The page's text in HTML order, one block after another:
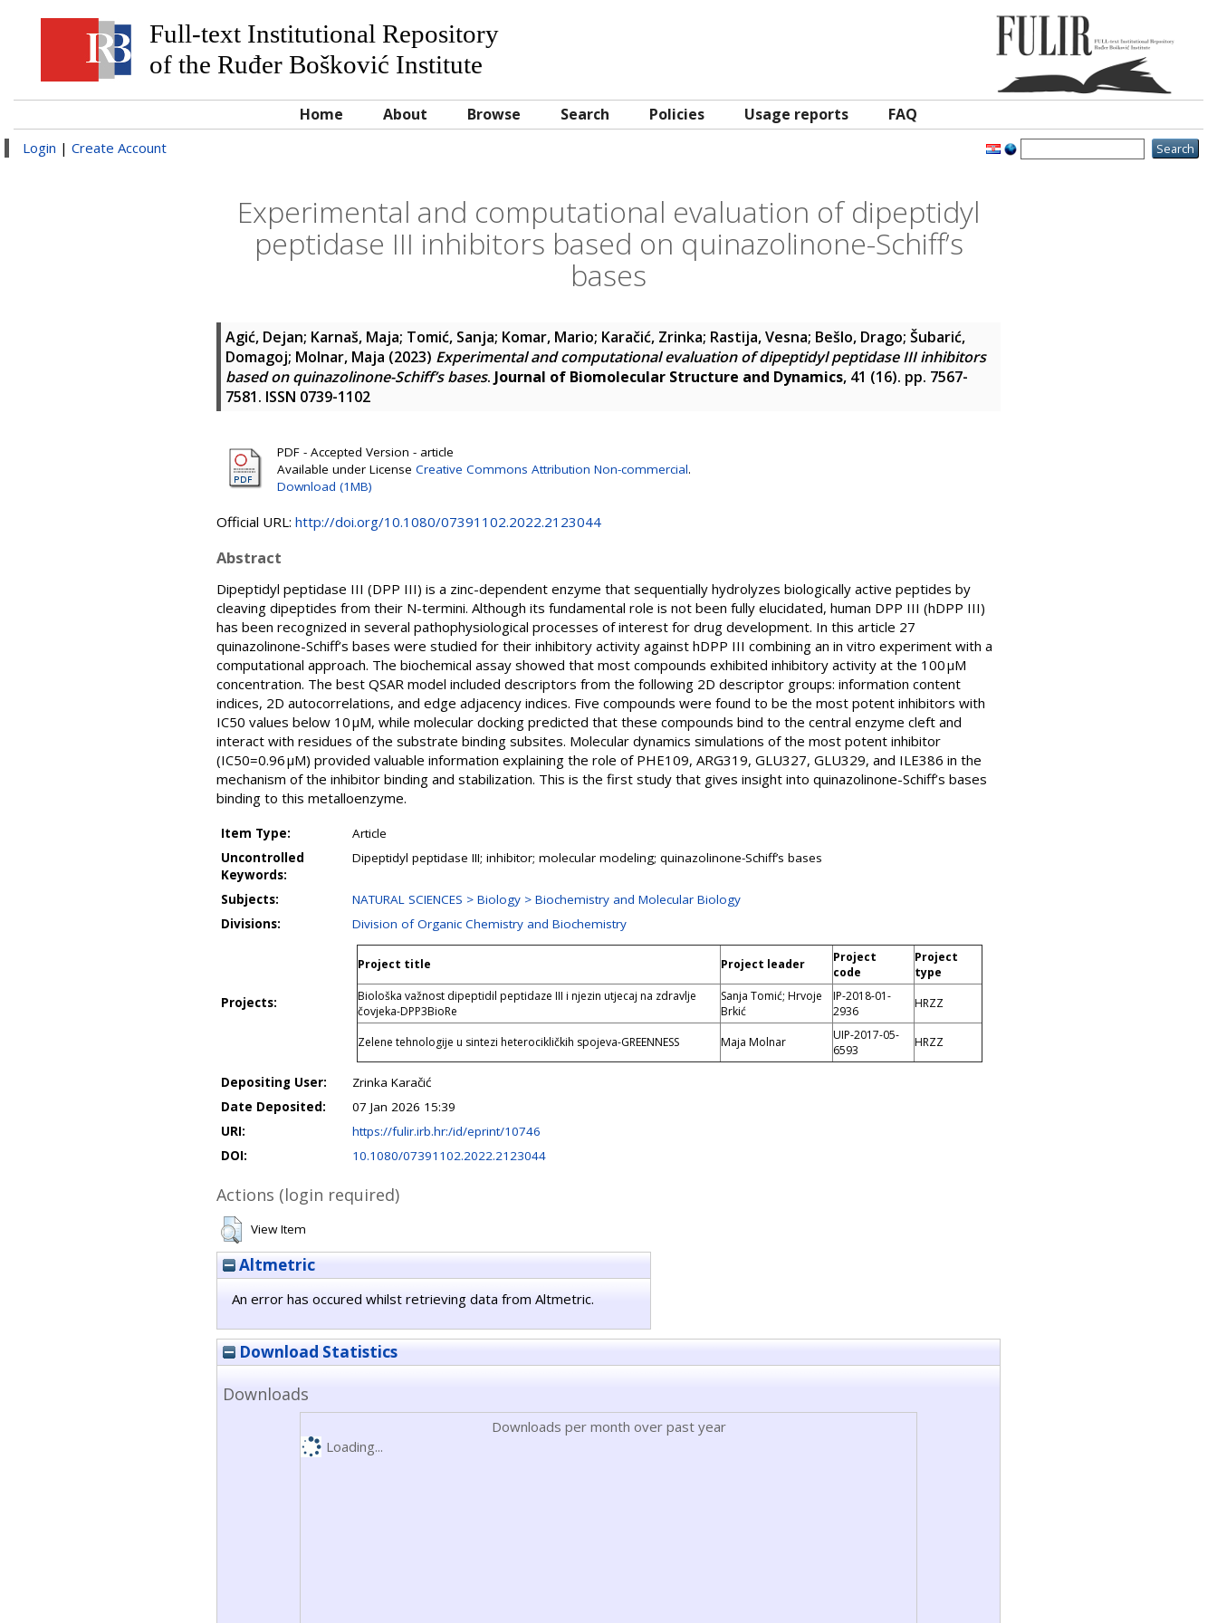
Full-text Institutional Repository
of the Ruđer Bošković Institute
Home About Browse Search Policies Usage reports FAQ
Login | Create Account
Experimental and computational evaluation of dipeptidyl
peptidase III inhibitors based on quinazolinone-Schiff’s
bases
Agić, Dejan; Karnaš, Maja; Tomić, Sanja; Komar, Mario; Karačić, Zrinka; Rastija, Vesna; Bešlo, Drago; Šubarić,
Domagoj; Molnar, Maja (2023) Experimental and computational evaluation of dipeptidyl peptidase III inhibitors
based on quinazolinone-Schiff’s bases. Journal of Biomolecular Structure and Dynamics, 41 (16). pp. 7567-
7581. ISSN 0739-1102
PDF - Accepted Version - article
Available under License Creative Commons Attribution Non-commercial.
Download (1MB)
Official URL: http://doi.org/10.1080/07391102.2022.2123044
Abstract
Dipeptidyl peptidase III (DPP III) is a zinc-dependent enzyme that sequentially hydrolyzes biologically active peptides by
cleaving dipeptides from their N-termini. Although its fundamental role is not been fully elucidated, human DPP III (hDPP III)
has been recognized in several pathophysiological processes of interest for drug development. In this article 27
quinazolinone-Schiff’s bases were studied for their inhibitory activity against hDPP III combining an in vitro experiment with a
computational approach. The biochemical assay showed that most compounds exhibited inhibitory activity at the 100 μM
concentration. The best QSAR model included descriptors from the following 2D descriptor groups: information content
indices, 2D autocorrelations, and edge adjacency indices. Five compounds were found to be the most potent inhibitors with
IC50 values below 10 µM, while molecular docking predicted that these compounds bind to the central enzyme cleft and
interact with residues of the substrate binding subsites. Molecular dynamics simulations of the most potent inhibitor
(IC50=0.96 µM) provided valuable information explaining the role of PHE109, ARG319, GLU327, GLU329, and ILE386 in the
mechanism of the inhibitor binding and stabilization. This is the first study that gives insight into quinazolinone-Schiff’s bases
binding to this metalloenzyme.
Item Type:
Article
Uncontrolled
Keywords:
Dipeptidyl peptidase III; inhibitor; molecular modeling; quinazolinone-Schiff’s bases
Subjects:
NATURAL SCIENCES > Biology > Biochemistry and Molecular Biology
Divisions:
Division of Organic Chemistry and Biochemistry
Projects:
Project title Project leader
Project
code
Project
type
Biološka važnost dipeptidil peptidaze III i njezin utjecaj na zdravlje
čovjeka-DPP3BioRe
Sanja Tomić; Hrvoje
Brkić
IP-2018-01-
2936
HRZZ
Zelene tehnologije u sintezi heterocikličkih spojeva-GREENNESS Maja Molnar
UIP-2017-05-
6593
HRZZ
Depositing User:
Zrinka Karačić
Date Deposited:
07 Jan 2026 15:39
URI:
https://fulir.irb.hr:/id/eprint/10746
DOI:
10.1080/07391102.2022.2123044
Actions (login required)
View Item
Altmetric
An error has occured whilst retrieving data from Altmetric.
Download Statistics
Downloads
Downloads per month over past year
Loading...